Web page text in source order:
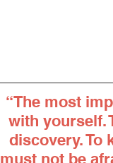
“The most
with yourself.
discovery. To
must not be